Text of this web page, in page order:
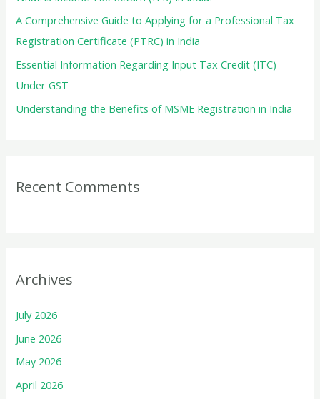
A Comprehensive Guide to Applying for a Professional Tax
Registration Certificate (PTRC) in India
Essential Information Regarding Input Tax Credit (ITC)
Under GST
Understanding the Benefits of MSME Registration in India
Recent Comments
Archives
July 2026
June 2026
May 2026
April 2026